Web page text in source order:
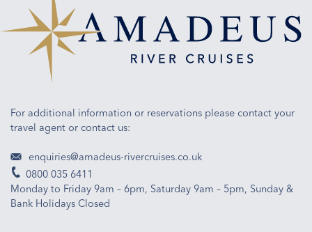
the
French
waterways.
For additional information or reservations please contact your
travel agent or contact us:
enquiries@amadeus-rivercruises.co.uk
0800 035 6411
Monday to Friday 9am – 6pm, Saturday 9am – 5pm, Sunday &
Bank Holidays Closed